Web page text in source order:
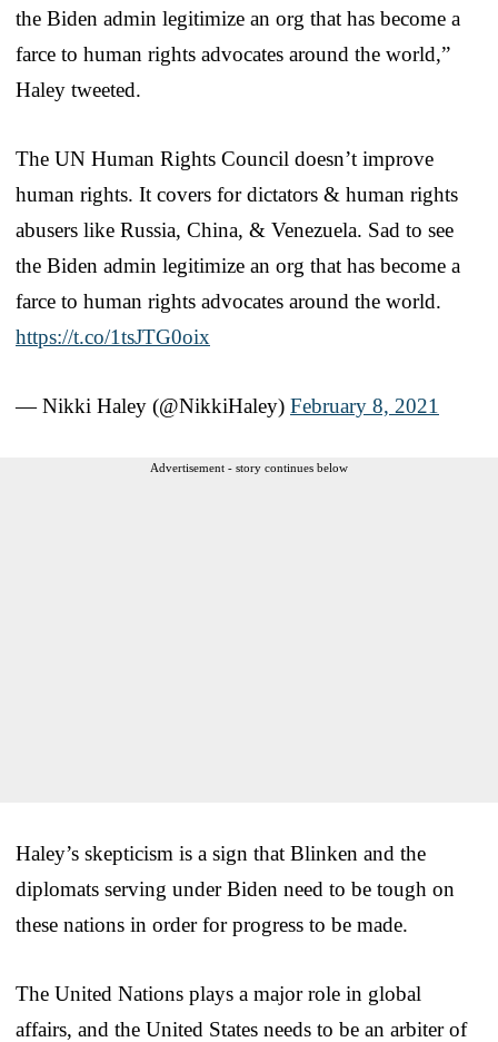
the Biden admin legitimize an org that has become a
farce to human rights advocates around the world,”
Haley tweeted.
The UN Human Rights Council doesn’t improve
human rights. It covers for dictators & human rights
abusers like Russia, China, & Venezuela. Sad to see
the Biden admin legitimize an org that has become a
farce to human rights advocates around the world.
https://t.co/1tsJTG0oix
— Nikki Haley (@NikkiHaley) February 8, 2021
Advertisement - story continues below
Haley’s skepticism is a sign that Blinken and the
diplomats serving under Biden need to be tough on
these nations in order for progress to be made.
The United Nations plays a major role in global
affairs, and the United States needs to be an arbiter of